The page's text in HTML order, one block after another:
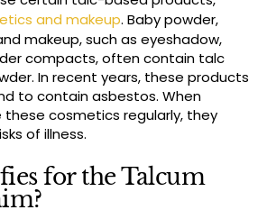
and makeup. Baby powder,
makeup, such as eyeshadow,
compacts, often contain talc
In recent years, these products
to contain asbestos. When
these cosmetics regularly, they
of illness.
for the Talcum